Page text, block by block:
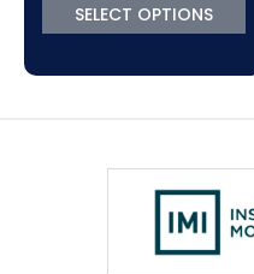
SELECT OPTIONS